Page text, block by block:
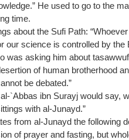
He used to go to the
time.
about the Sufi Path:
our science is controlled by the
was asking him about
of human brotherhood
be debated.”
`Abbas ibn Surayj would say,
with al-Junayd.”
from al-Junayd the following
of prayer and fasting, but